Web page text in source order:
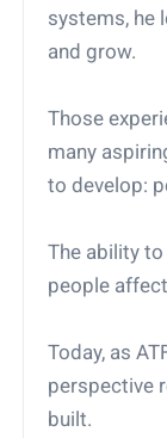
systems, he
and grow.
Those
many
to develop:
The ability
people
Today, as
perspective
built.